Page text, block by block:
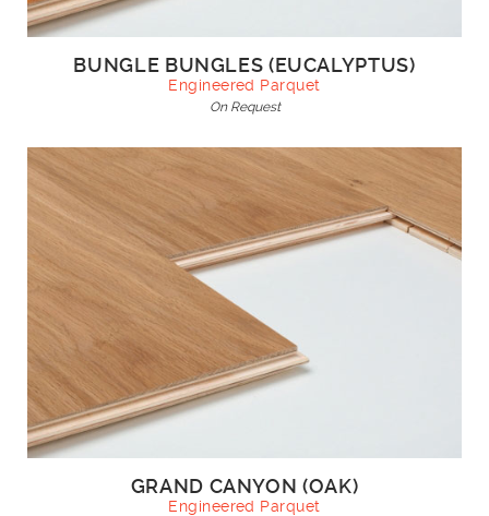
BUNGLE BUNGLES (EUCALYPTUS)
Engineered Parquet
On Request
GRAND CANYON (OAK)
Engineered Parquet